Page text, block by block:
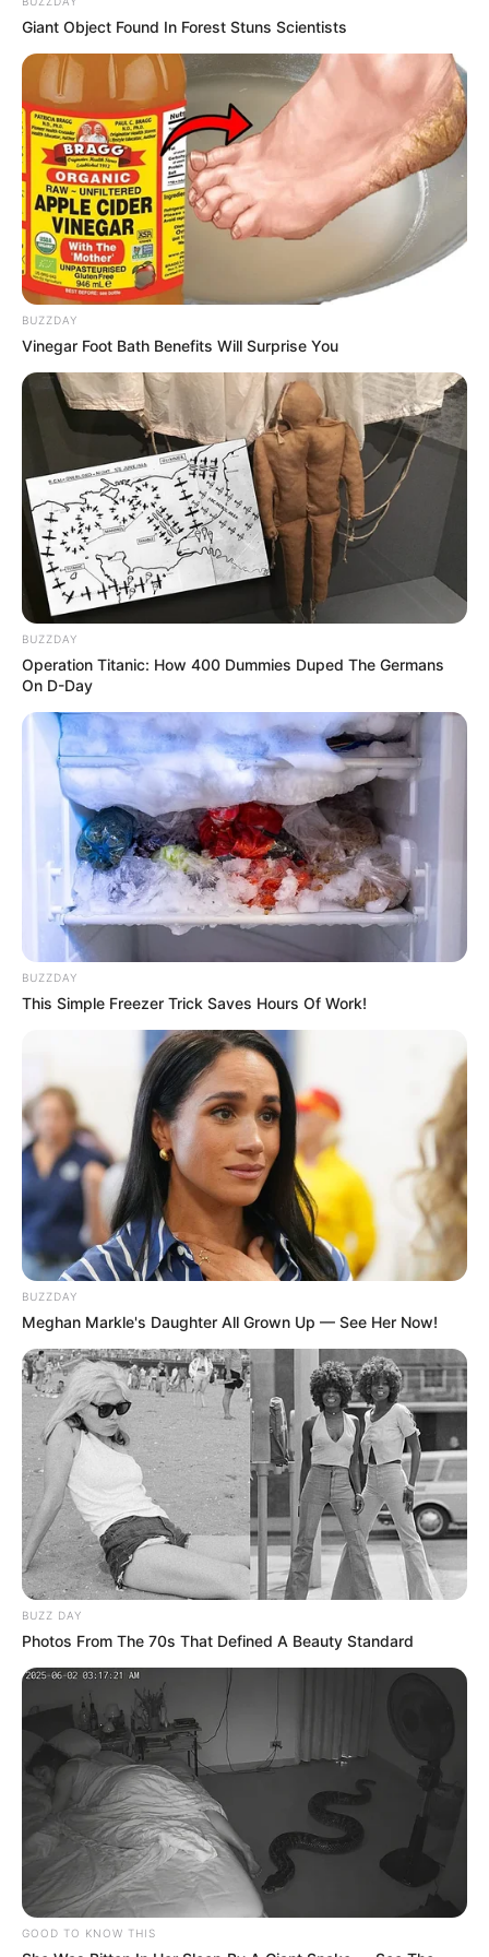
entrada do distrito. De acordo com os organizadores, um público
turistas e bandeiras de Reis de Maracai e Cruzália. Fotos: Manoel
Moreno.
Giant Object Found In Forest Stuns Scientists
BUZZDAY
Vinegar Foot Bath Benefits Will Surprise You
BUZZDAY
Operation Titanic: How 400 Dummies Duped The Germans
On D-Day
BUZZDAY
This Simple Freezer Trick Saves Hours Of Work!
BUZZDAY
Meghan Markle's Daughter All Grown Up — See Her Now!
BUZZ DAY
Photos From The 70s That Defined A Beauty Standard
GOOD TO KNOW THIS